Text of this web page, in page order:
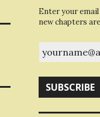
Enter your
new chapters
SUBSCRIBE